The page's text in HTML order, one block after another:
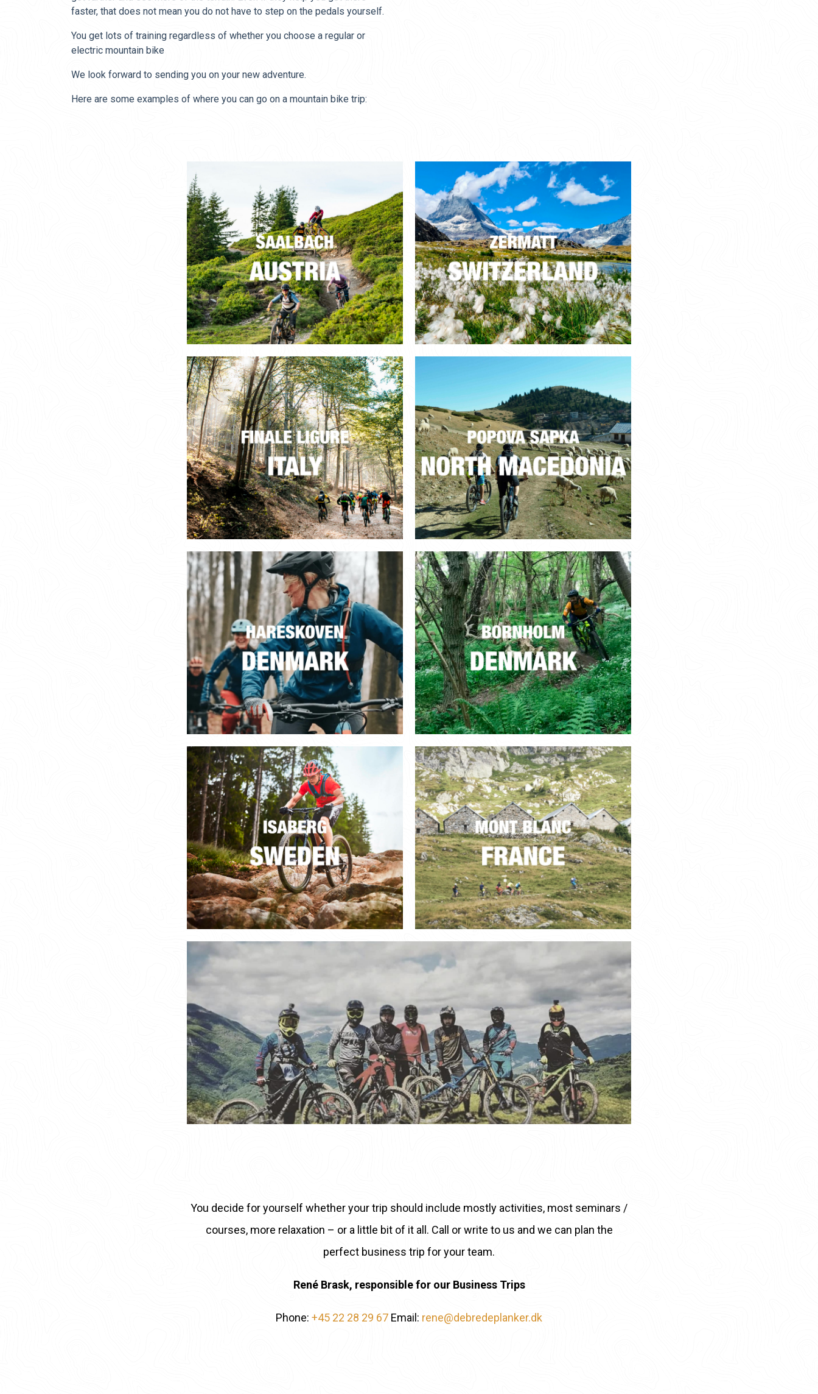
faster, that does not mean you do not have to step on the pedals yourself.
You get lots of training regardless of whether you choose a regular or
electric mountain bike
We look forward to sending you on your new adventure.
Here are some examples of where you can go on a mountain bike trip:
You decide for yourself whether your trip should include mostly activities, most seminars /
courses, more relaxation – or a little bit of it all. Call or write to us and we can plan the
perfect business trip for your team.
René Brask, responsible for our Business Trips
Phone: +45 22 28 29 67 Email: rene@debredeplanker.dk